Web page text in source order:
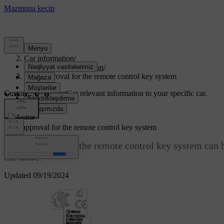
Support
Car information/
Regulatory information/
Type approval for the remote control key system
Customised supportGet relevant information to your specific car.
Sign in
Updated 09/19/2024
Type approval for the remote control key system
Type approval for the remote control key system can
the table.